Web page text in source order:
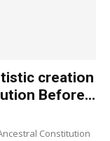
creation
Before...
Constitution